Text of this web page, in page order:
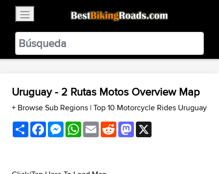
BestBikingRoads
Static Motion3.99 - In Google Play
VIEW
Uruguay - 2 Rutas Motos Overview Map
+ Browse Sub Regions |Top 10 Motorcycle Rides Uruguay
ShareFacebookMessenger
WhatsApp
EmailRedditMastodon